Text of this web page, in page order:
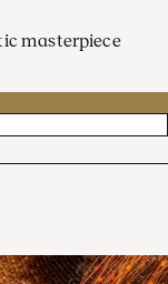
masterpiece